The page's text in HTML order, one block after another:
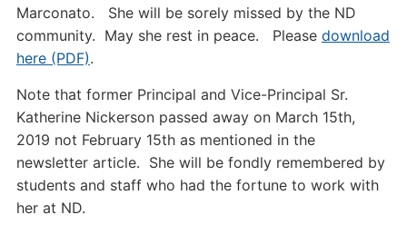
Marconato. She will be sorely missed by the ND
community. May she rest in peace. Please download
here (PDF).
Note that former Principal and Vice-Principal Sr.
Katherine Nickerson passed away on March 15th,
2019 not February 15th as mentioned in the
newsletter article. She will be fondly remembered by
students and staff who had the fortune to work with
her at ND.